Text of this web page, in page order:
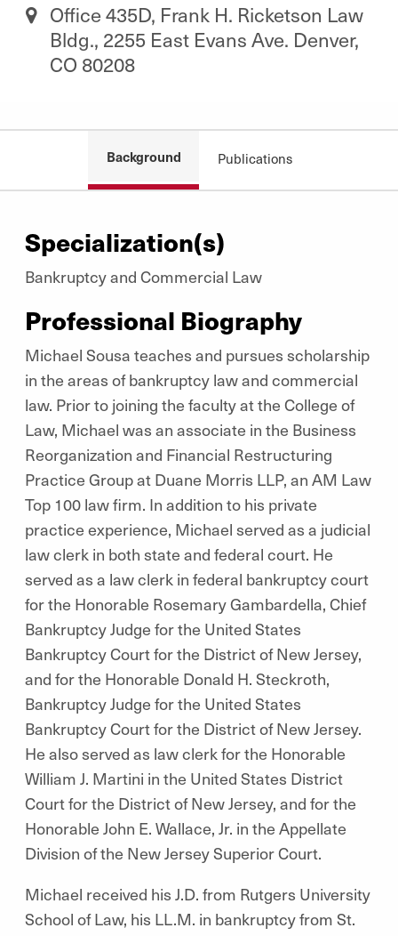
Office 435D, Frank H. Ricketson Law
Bldg., 2255 East Evans Ave. Denver,
CO 80208
Background Publications
Specialization(s)
Bankruptcy and Commercial Law
Professional Biography
Michael Sousa teaches and pursues scholarship
in the areas of bankruptcy law and commercial
law. Prior to joining the faculty at the College of
Law, Michael was an associate in the Business
Reorganization and Financial Restructuring
Practice Group at Duane Morris LLP, an AM Law
Top 100 law firm. In addition to his private
practice experience, Michael served as a judicial
law clerk in both state and federal court. He
served as a law clerk in federal bankruptcy court
for the Honorable Rosemary Gambardella, Chief
Bankruptcy Judge for the United States
Bankruptcy Court for the District of New Jersey,
and for the Honorable Donald H. Steckroth,
Bankruptcy Judge for the United States
Bankruptcy Court for the District of New Jersey.
He also served as law clerk for the Honorable
William J. Martini in the United States District
Court for the District of New Jersey, and for the
Honorable John E. Wallace, Jr. in the Appellate
Division of the New Jersey Superior Court.
Michael received his J.D. from Rutgers University
School of Law, his LL.M. in bankruptcy from St.